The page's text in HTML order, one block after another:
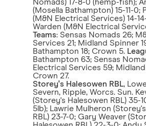
Nomads) 17-8-0 (hemp-fish);
(Mosella Bathampton) 15-11-0;
(M&N Electrical Services) 14-
Warden (M&N Electrical
Teams: Sensas Nomads 26;
Services 21; Midland Spinner
Bathampton 18; Crown 5.
Bathampton 63; Sensas
Electrical Services 59;
Crown 27.
Storey's Halesowen RBL,
Severn, Ripple, Worcs. Sun.
(Storey's Halesowen RBL) 35-
5lb); Lawrie Mulheron
RBL) 23-7-0; Gary Weaver